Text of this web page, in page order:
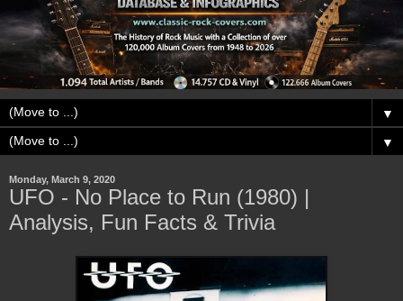
▼
▼
Monday, March 9, 2020
UFO - No Place to Run (1980) |
Analysis, Fun Facts & Trivia